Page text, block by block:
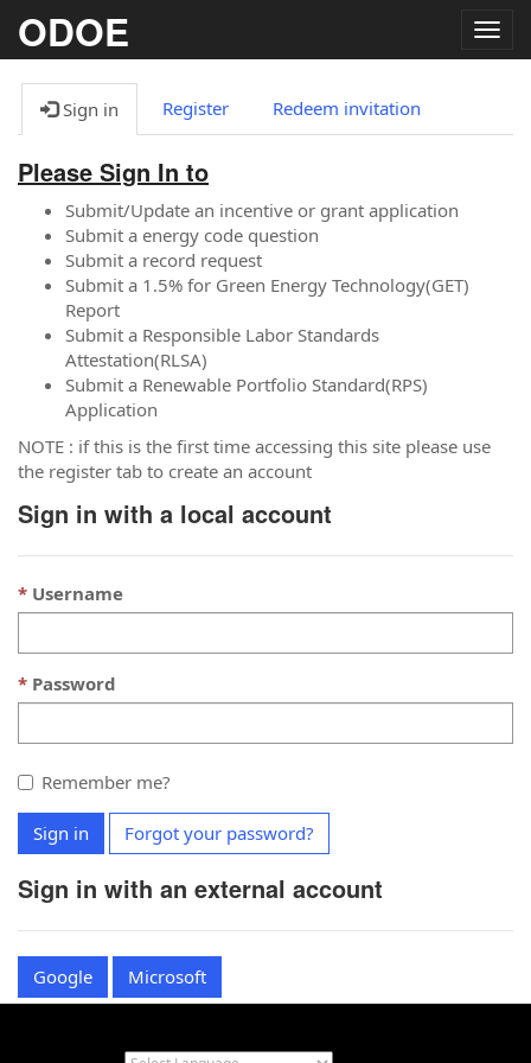
ODOE
Sign in Register Redeem invitation
Please Sign In to
Submit/Update an incentive or grant application
Submit a energy code question
Submit a record request
Submit a 1.5% for Green Energy Technology(GET)
Report
Submit a Responsible Labor Standards
Attestation(RLSA)
Submit a Renewable Portfolio Standard(RPS)
Application
NOTE : if this is the first time accessing this site please use
the register tab to create an account
Sign in with a local account
Username
Password
Remember me?
Sign in Forgot your password?
Sign in with an external account
Google Microsoft